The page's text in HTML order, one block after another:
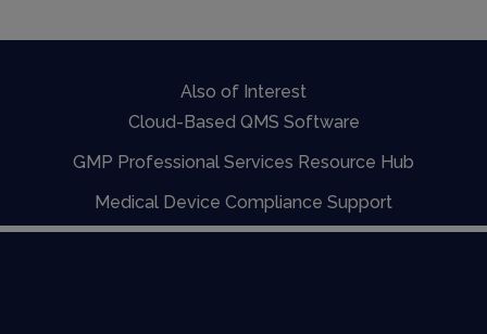
Also of Interest
Cloud-Based QMS Software
GMP Professional Services Resource Hub
Medical Device Compliance Support